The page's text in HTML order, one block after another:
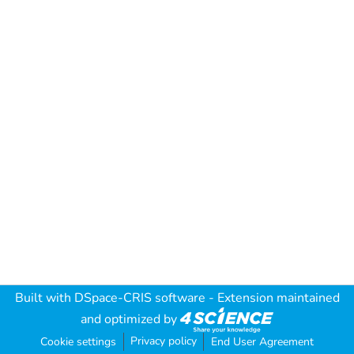
Built with DSpace-CRIS software - Extension maintained
and optimized by
Cookie settings Privacy policy End User Agreement